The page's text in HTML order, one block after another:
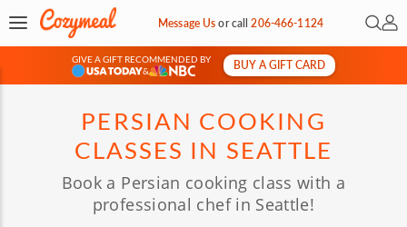
Message Usorcall206-466-1124 Open
My
GIVE A GIFT RECOMMENDED BY
&
BUY A GIFT CARD
PERSIAN COOKING
CLASSES IN SEATTLE
Book a Persian cooking class with a
professional chef in Seattle!